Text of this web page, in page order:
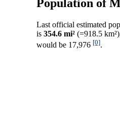
Population of
Last official estimated
is 354.6 mi² (=918.5
would be 17,976 [0].